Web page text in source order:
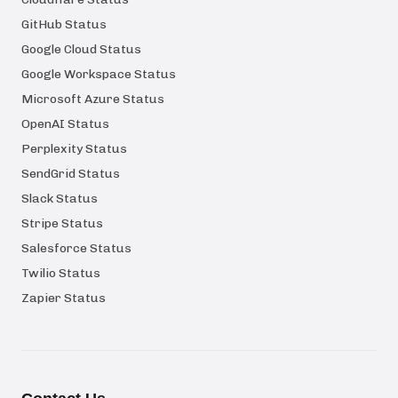
GitHub Status
Google Cloud Status
Google Workspace Status
Microsoft Azure Status
OpenAI Status
Perplexity Status
SendGrid Status
Slack Status
Stripe Status
Salesforce Status
Twilio Status
Zapier Status